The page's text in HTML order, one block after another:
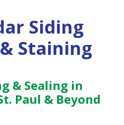
Siding
Staining
& Sealing in
Paul & Beyond